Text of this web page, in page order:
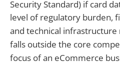
Security Standard) if card
level of regulatory burden,
and technical
falls outside the core
focus of an eCommerce